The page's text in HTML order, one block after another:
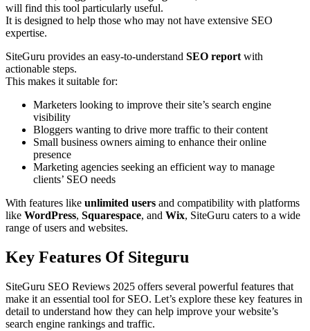
will find this tool particularly useful.
It is designed to help those who may not have extensive SEO
expertise.
SiteGuru provides an easy-to-understand SEO report with
actionable steps.
This makes it suitable for:
Marketers looking to improve their site’s search engine
visibility
Bloggers wanting to drive more traffic to their content
Small business owners aiming to enhance their online
presence
Marketing agencies seeking an efficient way to manage
clients’ SEO needs
With features like unlimited users and compatibility with platforms
like WordPress, Squarespace, and Wix, SiteGuru caters to a wide
range of users and websites.
Key Features Of Siteguru
SiteGuru SEO Reviews 2025 offers several powerful features that
make it an essential tool for SEO. Let’s explore these key features in
detail to understand how they can help improve your website’s
search engine rankings and traffic.